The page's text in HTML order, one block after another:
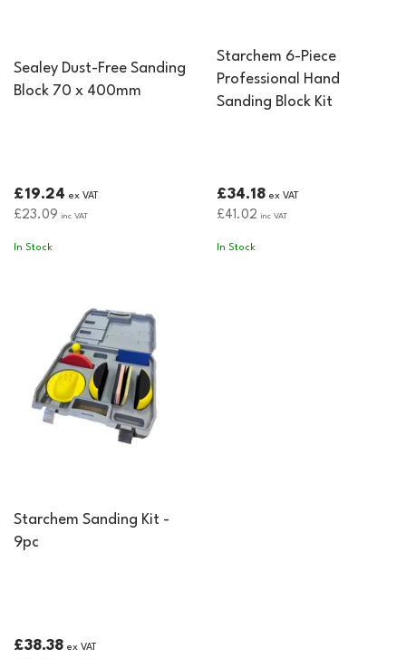
Sealey Dust-Free Sanding
Block 70 x 400mm
£19.24 ex VAT
£23.09 inc VAT
In Stock
Starchem 6-Piece
Professional Hand
Sanding Block Kit
£34.18 ex VAT
£41.02 inc VAT
In Stock
Starchem Sanding Kit -
9pc
£38.38 ex VAT